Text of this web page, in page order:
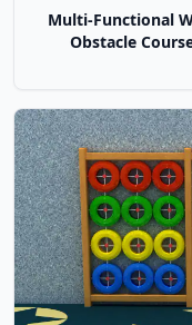
Multi-Functional
Obstacle